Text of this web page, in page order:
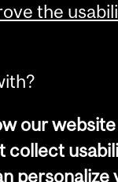
the
our
collect
personalize